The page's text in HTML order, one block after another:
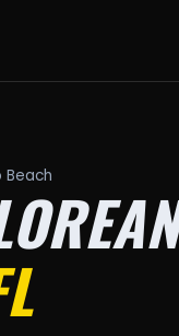
Beach